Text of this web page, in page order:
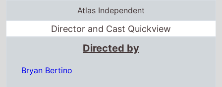
Atlas Independent
Director and Cast Quickview
Directed by
Bryan Bertino